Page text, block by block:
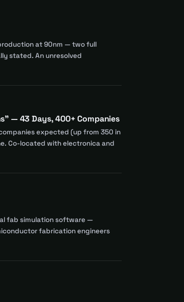
at 90nm — two full
stated. An unresolved
— 43 Days, 400+ Companies
expected (up from 350 in
Co-located with electronica and
fab simulation software —
fabrication engineers